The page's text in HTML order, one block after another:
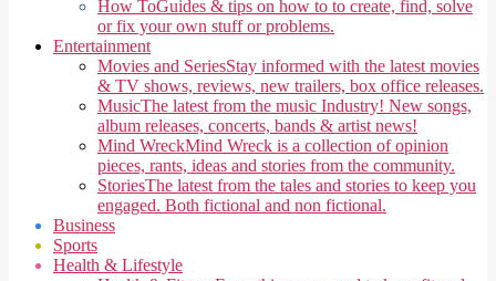
How ToGuides & tips on how to to create, find, solve
or fix your own stuff or problems.
Entertainment
Movies and SeriesStay informed with the latest movies
& TV shows, reviews, new trailers, box office releases.
MusicThe latest from the music Industry! New songs,
album releases, concerts, bands & artist news!
Mind WreckMind Wreck is a collection of opinion
pieces, rants, ideas and stories from the community.
StoriesThe latest from the tales and stories to keep you
engaged. Both fictional and non fictional.
Business
Sports
Health & Lifestyle